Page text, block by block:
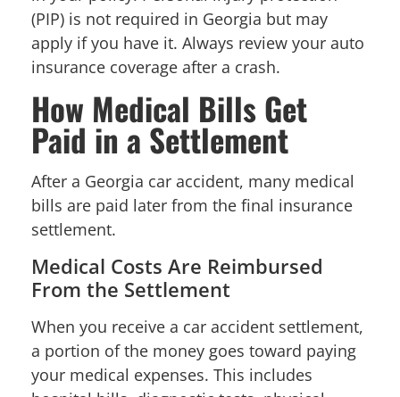
(PIP) is not required in Georgia but may
apply if you have it. Always review your auto
insurance coverage after a crash.
How Medical Bills Get
Paid in a Settlement
After a Georgia car accident, many medical
bills are paid later from the final insurance
settlement.
Medical Costs Are Reimbursed
From the Settlement
When you receive a car accident settlement,
a portion of the money goes toward paying
your medical expenses. This includes